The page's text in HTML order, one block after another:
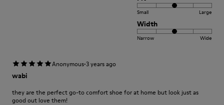
Small Large
Width
Narrow Wide
Anonymous·3 years ago
wabi
they are the perfect go-to comfort shoe for at home but look just as
good out love them!